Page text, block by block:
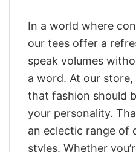
In a world where
our tees offer a
speak volumes
a word. At our
that fashion should
your personality.
an eclectic range of
styles. Whether